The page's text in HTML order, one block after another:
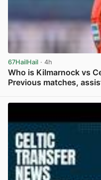
67HailHail · 4h
Who is Kilmarnock vs
Previous matches,